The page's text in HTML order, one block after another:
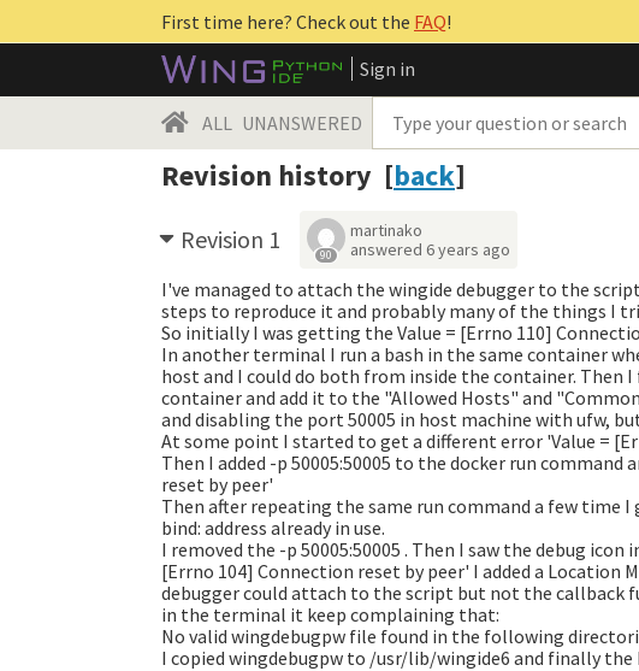
First time here? Check out the FAQ!
Sign in
ALL UNANSWERED
Revision history [back]
Revision 1 90
martinako
answered 6 years ago
I've managed to attach the wingide debugger to the
steps to reproduce it and probably many of the things I
So initially I was getting the Value = [Errno 110]
In another terminal I run a bash in the same container
host and I could do both from inside the container.
container and add it to the "Allowed Hosts" and
and disabling the port 50005 in host machine with ufw,
At some point I started to get a different error 'Value =
Then I added -p 50005:50005 to the docker run
reset by peer'
Then after repeating the same run command a few time
bind: address already in use.
I removed the -p 50005:50005 . Then I saw the debug
[Errno 104] Connection reset by peer' I added a Location
debugger could attach to the script but not the callback
in the terminal it keep complaining that:
No valid wingdebugpw file found in the following
I copied wingdebugpw to /usr/lib/wingide6 and finally